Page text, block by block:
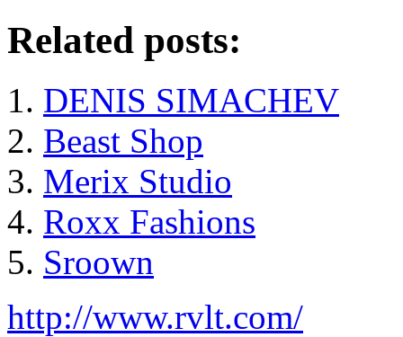
Related posts:
DENIS SIMACHEV
Beast Shop
Merix Studio
Roxx Fashions
Sroown
http://www.rvlt.com/